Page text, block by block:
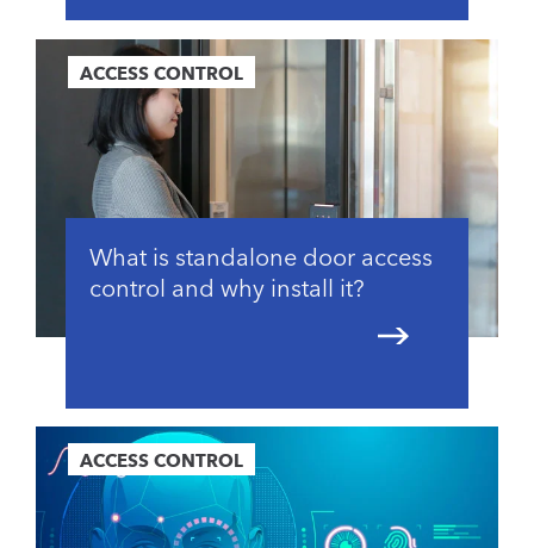
ACCESS CONTROL
What is standalone door access
control and why install it?
ACCESS CONTROL